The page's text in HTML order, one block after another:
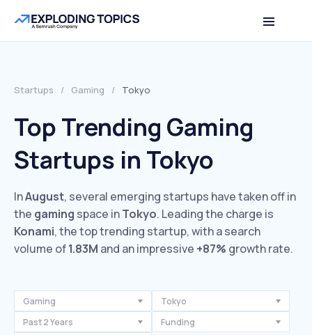
Startups / Gaming / Tokyo
Top Trending Gaming
Startups in Tokyo
InAugust, several emerging startups have taken off in
the gaming space inTokyo. Leading the charge is
Konami, the top trending startup, with a search
volume of1.83M and an impressive +87% growth rate.
Gaming
Tokyo
Past 2 Years
Funding